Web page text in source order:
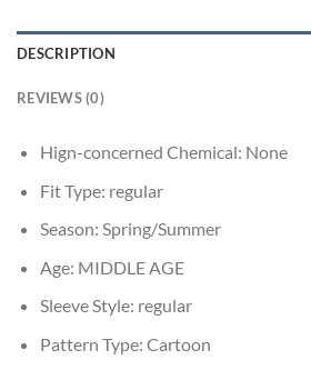
DESCRIPTION
REVIEWS (0)
Hign-concerned Chemical: None
Fit Type: regular
Season: Spring/Summer
Age: MIDDLE AGE
Sleeve Style: regular
Pattern Type: Cartoon